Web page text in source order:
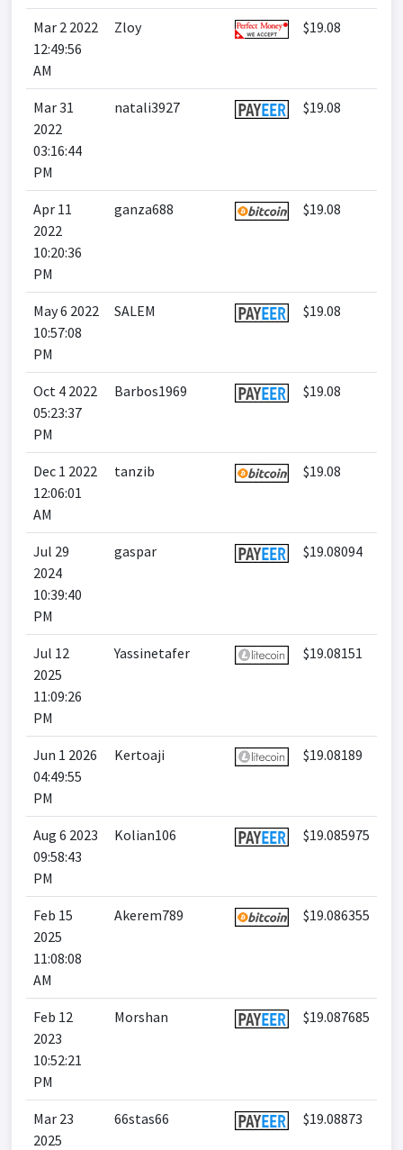
Mar 2 2022
12:49:56
AM
Zloy $19.08
Mar 31
2022
03:16:44
PM
natali3927 $19.08
Apr 11
2022
10:20:36
PM
ganza688 $19.08
May 6 2022
10:57:08
PM
SALEM $19.08
Oct 4 2022
05:23:37
PM
Barbos1969 $19.08
Dec 1 2022
12:06:01
AM
tanzib $19.08
Jul 29
2024
10:39:40
PM
gaspar $19.08094
Jul 12
2025
11:09:26
PM
Yassinetafer $19.08151
Jun 1 2026
04:49:55
PM
Kertoaji $19.08189
Aug 6 2023
09:58:43
PM
Kolian106 $19.085975
Feb 15
2025
11:08:08
AM
Akerem789 $19.086355
Feb 12
2023
10:52:21
PM
Morshan $19.087685
Mar 23
2025
66stas66 $19.08873